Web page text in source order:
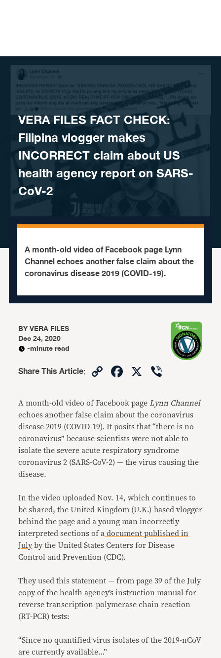
VERA FILES FACT CHECK:
Filipina vlogger makes
INCORRECT claim about US
health agency report on SARS-
CoV-2
A month-old video of Facebook page Lynn
Channel echoes another false claim about the
coronavirus disease 2019 (COVID-19).
BYVERA FILES
Dec 24, 2020
-minute read
Share This Article: CopyFacebook
X
A month-old video of Facebook page Lynn Channel
echoes another false claim about the coronavirus
disease 2019 (COVID-19). It posits that “there is no
coronavirus” because scientists were not able to
isolate the severe acute respiratory syndrome
coronavirus 2 (SARS-CoV-2) — the virus causing the
disease.
In the video uploaded Nov. 14, which continues to
be shared, the United Kingdom (U.K.)-based vlogger
behind the page and a young man incorrectly
interpreted sections of a document published in
July by the United States Centers for Disease
Control and Prevention (CDC).
They used this statement — from page 39 of the July
copy of the health agency’s instruction manual for
reverse transcription-polymerase chain reaction
(RT-PCR) tests:
“Since no quantified virus isolates of the 2019-nCoV
are currently available…”